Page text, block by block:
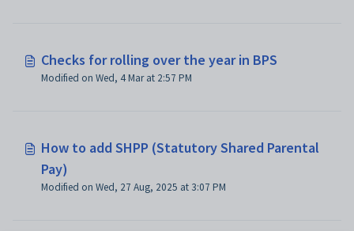
Checks for rolling over the year in BPS
Modified on Wed, 4 Mar at 2:57 PM
How to add SHPP (Statutory Shared Parental
Pay)
Modified on Wed, 27 Aug, 2025 at 3:07 PM